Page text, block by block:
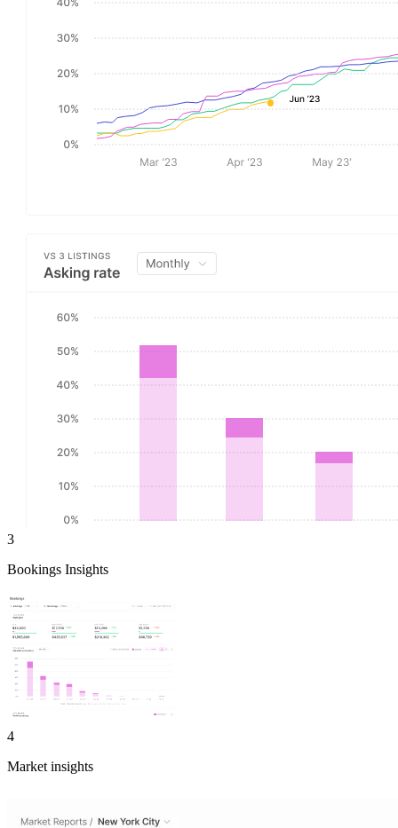
3
Bookings Insights
4
Market insights